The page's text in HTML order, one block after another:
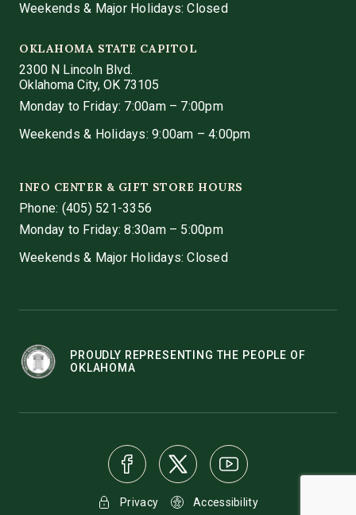
Weekends & Major Holidays: Closed
OKLAHOMA STATE CAPITOL
2300 N Lincoln Blvd.
Oklahoma City, OK 73105
Monday to Friday: 7:00am – 7:00pm
Weekends & Holidays: 9:00am – 4:00pm
INFO CENTER & GIFT STORE HOURS
Phone: (405) 521-3356
Monday to Friday: 8:30am – 5:00pm
Weekends & Major Holidays: Closed
PROUDLY REPRESENTING THE PEOPLE OF
OKLAHOMA
Privacy Accessibility